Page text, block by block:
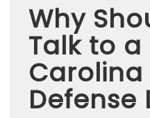
Why
Talk to
Defense